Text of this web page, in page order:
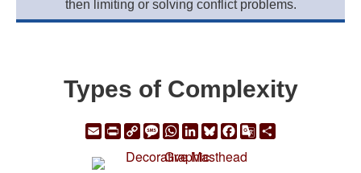
then limiting or solving conflict problems.
Types of Complexity
EmailPrintCopyMessage
WhatsApp
LinkedIn
Bluesky
Facebook
Google